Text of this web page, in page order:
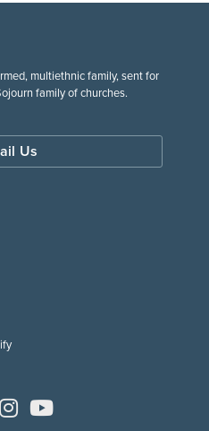
multiethnic family, sent for
family of churches.
Us